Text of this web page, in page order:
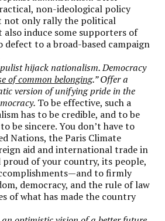
non-ideological policy
not only rally the political
induce some supporters of
to a broad-based campaign
hijack nationalism. Democracy
of common belonging.”Offer a
version of unifying pride in the
To be effective, such a
has to be credible, and to be
be sincere. You don’t have to
Nations, the Paris Climate
aid and international trade in
of your country, its people,
to firmly
democracy, and the rule of law
of what has made the country